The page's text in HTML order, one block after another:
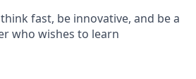
fast, be innovative, and be a
who wishes to learn